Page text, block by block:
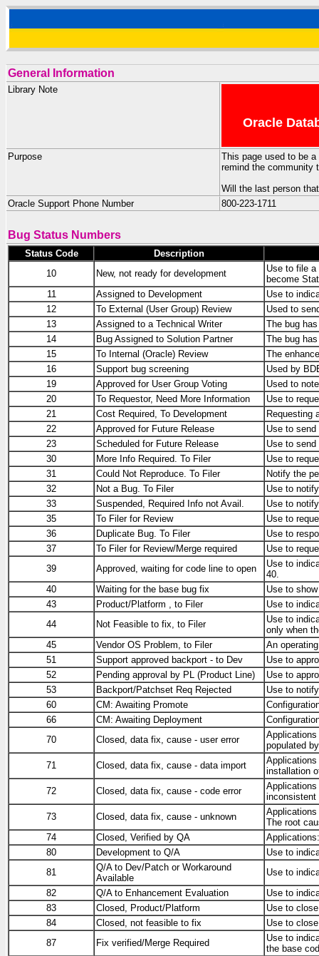
General Information
Library Note
Oracle
Purpose
This page used to be
remind the community
Will the last person
Oracle Support Phone Number
800-223-1711
Bug Status Numbers
Status Code
Description
10
New, not ready for development
Use to file a
become
11
Assigned to Development
Use to
12
To External (User Group) Review
Used to
13
Assigned to a Technical Writer
The bug
14
Bug Assigned to Solution Partner
The bug
15
To Internal (Oracle) Review
The
16
Support bug screening
Used by
19
Approved for User Group Voting
Used to
20
To Requestor, Need More Information
Use to
21
Cost Required, To Development
Requesting
22
Approved for Future Release
Use to
23
Scheduled for Future Release
Use to
30
More Info Required. To Filer
Use to
31
Could Not Reproduce. To Filer
Notify the
32
Not a Bug. To Filer
Use to
33
Suspended, Required Info not Avail.
Use to
35
To Filer for Review
Use to
36
Duplicate Bug. To Filer
Use to
37
To Filer for Review/Merge required
Use to
39
Approved, waiting for code line to open
Use to
40.
40
Waiting for the base bug fix
Use to
43
Product/Platform , to Filer
Use to
44
Not Feasible to fix, to Filer
Use to
only when
45
Vendor OS Problem, to Filer
An
51
Support approved backport - to Dev
Use to
52
Pending approval by PL (Product Line)
Use to
53
Backport/Patchset Req Rejected
Use to
60
CM: Awaiting Promote
66
CM: Awaiting Deployment
70
Closed, data fix, cause - user error
populated
71
Closed, data fix, cause - data import
installation
72
Closed, data fix, cause - code error
inconsistent
73
Closed, data fix, cause - unknown
The root
74
Closed, Verified by QA
80
Development to Q/A
Use to
81
Q/A to Dev/Patch or Workaround
Available
Use to
82
Q/A to Enhancement Evaluation
Use to
83
Closed, Product/Platform
Use to
84
Closed, not feasible to fix
Use to
87
Fix verified/Merge Required
Use to
the base